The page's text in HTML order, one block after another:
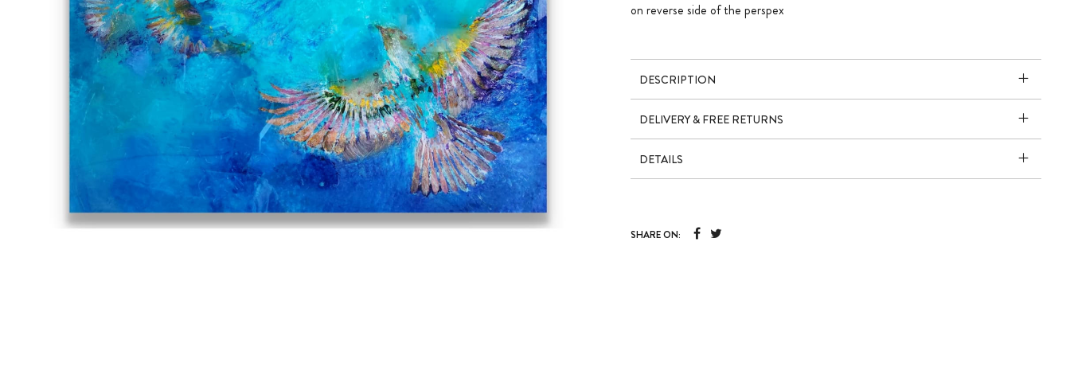
on reverse side of the perspex
DESCRIPTION
DELIVERY & FREE RETURNS
DETAILS
SHARE ON: